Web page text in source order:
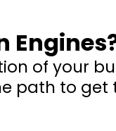
of your
path to get